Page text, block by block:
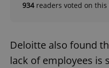
934readers voted on this
Deloitte also found
lack of employees is